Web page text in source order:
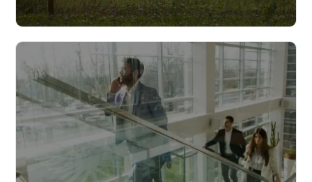
Infrastructure
Read more